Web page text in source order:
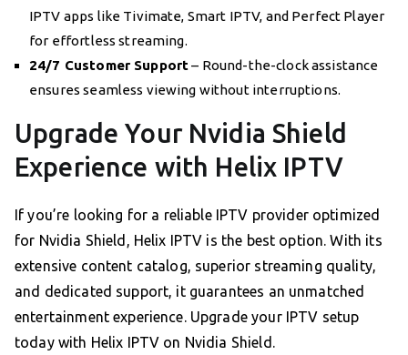
IPTV apps like Tivimate, Smart IPTV, and Perfect Player
for effortless streaming.
24/7 Customer Support– Round-the-clock assistance
ensures seamless viewing without interruptions.
Upgrade Your Nvidia Shield
Experience with Helix IPTV
If you’re looking for a reliable IPTV provider optimized
for Nvidia Shield, Helix IPTV is the best option. With its
extensive content catalog, superior streaming quality,
and dedicated support, it guarantees an unmatched
entertainment experience. Upgrade your IPTV setup
today with Helix IPTV on Nvidia Shield.